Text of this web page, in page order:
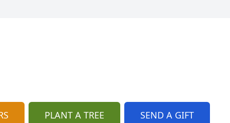
PLANT A TREE SEND A GIFT